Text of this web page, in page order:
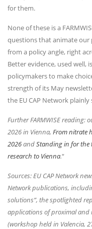
for them.
None of these is a
questions that animate our
from a policy angle, right
Better evidence, used well,
policymakers to make
strength of its May
the EU CAP Network plainly
Further FARMWISE reading:
2026 in Vienna, From nitrate
2026andStanding in for the
research to Vienna.“
Sources: EU CAP Network
Network publications,
solutions”, the spotlighted
applications of proximal and
(workshop held in Valencia,